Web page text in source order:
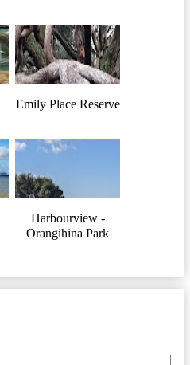
Emily Place Reserve
Harbourview -
Orangihina Park